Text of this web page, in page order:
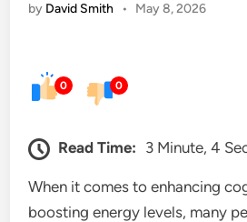
by David Smith • May 8, 2026
0 0
Read Time: 3 Minute, 4
When it comes to enhancing
boosting energy levels, many